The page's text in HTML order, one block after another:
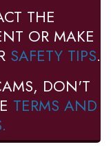
THE
OR MAKE
SAFETY TIPS.
DON'T
TERMS AND